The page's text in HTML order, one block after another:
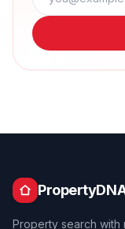
Property search with